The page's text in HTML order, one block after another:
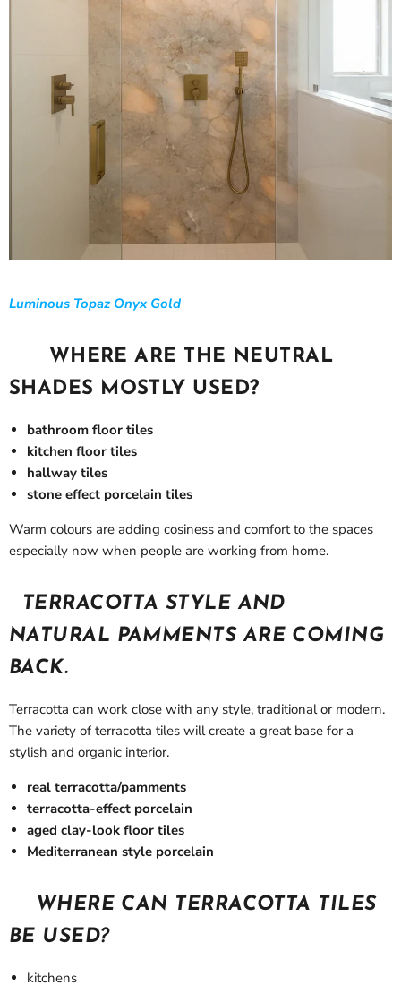
Luminous Topaz Onyx Gold
WHERE ARE THE NEUTRAL
SHADES MOSTLY USED?
bathroom floor tiles
kitchen floor tiles
hallway tiles
stone effect porcelain tiles
Warm colours are adding cosiness and comfort to the spaces
especially now when people are working from home.
TERRACOTTA STYLE AND
NATURAL PAMMENTS ARE COMING
BACK.
Terracotta can work close with any style, traditional or modern.
The variety of terracotta tiles will create a great base for a
stylish and organic interior.
real terracotta/pamments
terracotta-effect porcelain
aged clay-look floor tiles
Mediterranean style porcelain
WHERE CAN TERRACOTTA TILES
BE USED?
kitchens